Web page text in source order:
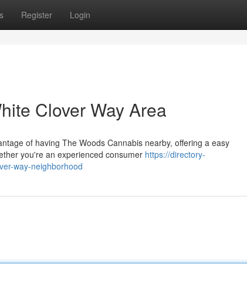
Register Login
Clover Way Area
of having The Woods Cannabis nearby, offering a easy
you're an experienced consumer https://directory-
way-neighborhood